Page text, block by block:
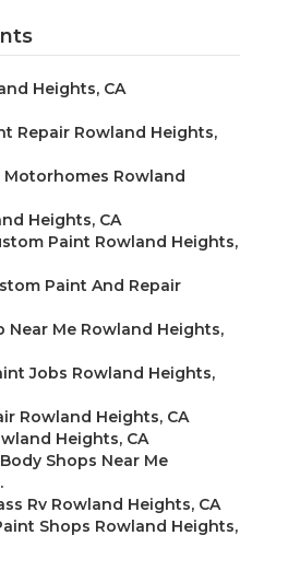
Heights, CA
Repair Rowland Heights,
Motorhomes Rowland
Heights, CA
Paint Rowland Heights,
Paint And Repair
Near Me Rowland Heights,
Jobs Rowland Heights,
Rowland Heights, CA
Heights, CA
Shops Near Me
Rv Rowland Heights, CA
Shops Rowland Heights,